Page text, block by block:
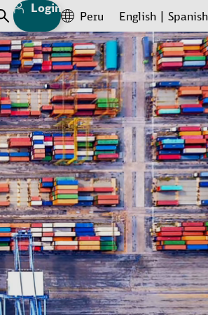
Open Search
Login
Peru English Spanish